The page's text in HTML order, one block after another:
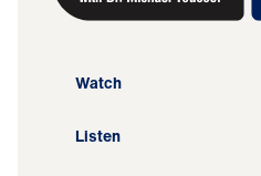
Watch
Listen